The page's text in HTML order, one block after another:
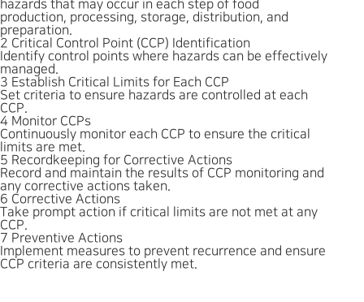
hazards that may occur in each step of food
production, processing, storage, distribution, and
preparation.
2 Critical Control Point (CCP) Identification
Identify control points where hazards can be effectively
managed.
3 Establish Critical Limits for Each CCP
Set criteria to ensure hazards are controlled at each
CCP.
4 Monitor CCPs
Continuously monitor each CCP to ensure the critical
limits are met.
5 Recordkeeping for Corrective Actions
Record and maintain the results of CCP monitoring and
any corrective actions taken.
6 Corrective Actions
Take prompt action if critical limits are not met at any
CCP.
7 Preventive Actions
Implement measures to prevent recurrence and ensure
CCP criteria are consistently met.